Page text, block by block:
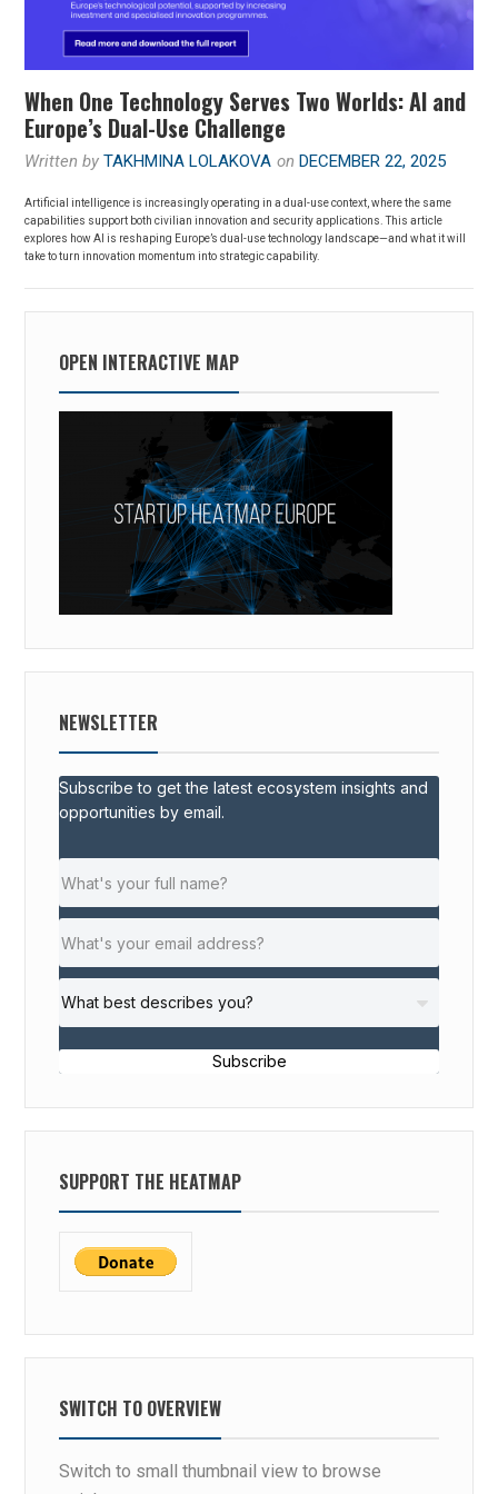
When One Technology Serves Two Worlds: AI and
Europe’s Dual-Use Challenge
Written byTAKHMINA LOLAKOVA on DECEMBER 22, 2025
Artificial intelligence is increasingly operating in a dual-use context, where the same
capabilities support both civilian innovation and security applications. This article
explores how AI is reshaping Europe’s dual-use technology landscape—and what it will
take to turn innovation momentum into strategic capability.
OPEN INTERACTIVE MAP
NEWSLETTER
Subscribe to get the latest ecosystem insights and
opportunities by email.
Subscribe
SUPPORT THE HEATMAP
SWITCH TO OVERVIEW
Switch to small thumbnail view to browse